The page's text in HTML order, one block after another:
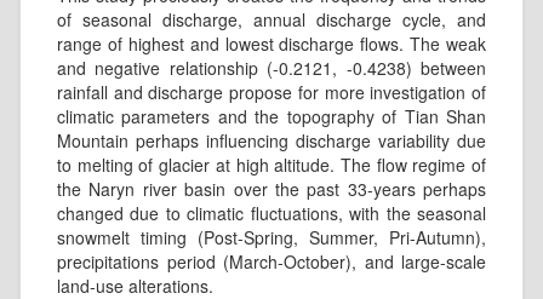
of seasonal discharge, annual discharge cycle, and
range of highest and lowest discharge ﬂows. The weak
and negative relationship (-0.2121, -0.4238) between
rainfall and discharge propose for more investigation of
climatic parameters and the topography of Tian Shan
Mountain perhaps influencing discharge variability due
to melting of glacier at high altitude. The ﬂow regime of
the Naryn river basin over the past 33-years perhaps
changed due to climatic fluctuations, with the seasonal
snowmelt timing (Post-Spring, Summer, Pri-Autumn),
precipitations period (March-October), and large-scale
land-use alterations.